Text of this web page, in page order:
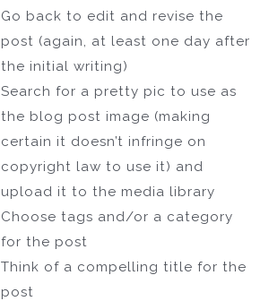
Go back to edit and revise the
post (again, at least one day after
the initial writing)
Search for a pretty pic to use as
the blog post image (making
certain it doesn’t infringe on
copyright law to use it) and
upload it to the media library
Choose tags and/or a category
for the post
Think of a compelling title for the
post